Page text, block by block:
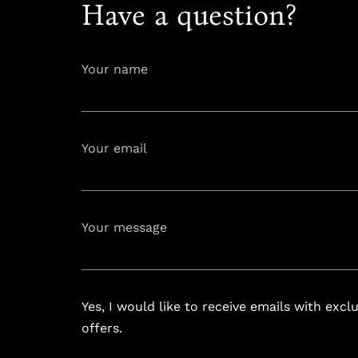
Have a question?
Your name
Your email
Your message
Yes, I would like to receive emails with
offers.